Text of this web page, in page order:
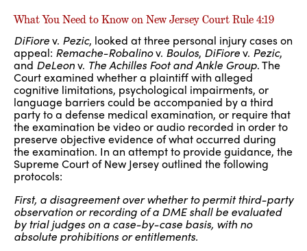
What You Need to Know on New Jersey Court Rule 4:19
DiFiorev. Pezic, looked at three personal injury cases on
appeal: Remache-Robalinov. Boulos, DiFiorev. Pezic,
and DeLeonv. The Achilles Foot and Ankle Group. The
Court examined whether a plaintiff with alleged
cognitive limitations, psychological impairments, or
language barriers could be accompanied by a third
party to a defense medical examination, or require that
the examination be video or audio recorded in order to
preserve objective evidence of what occurred during
the examination. In an attempt to provide guidance, the
Supreme Court of New Jersey outlined the following
protocols:
First, a disagreement over whether to permit third-party
observation or recording of a DME shall be evaluated
by trial judges on a case-by-case basis, with no
absolute prohibitions or entitlements.